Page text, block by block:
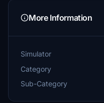
More Information
Simulator
Category
Sub-Category